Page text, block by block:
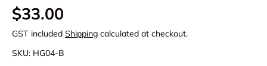
Regular price
$33.00
GST included Shipping calculated at checkout.
SKU: HG04-B